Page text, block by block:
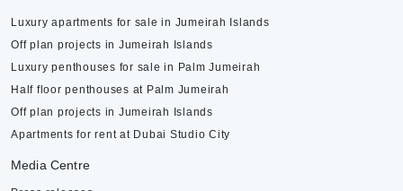
Luxury apartments for sale in Jumeirah Islands
Off plan projects in Jumeirah Islands
Luxury penthouses for sale in Palm Jumeirah
Half floor penthouses at Palm Jumeirah
Off plan projects in Jumeirah Islands
Apartments for rent at Dubai Studio City
Media Centre